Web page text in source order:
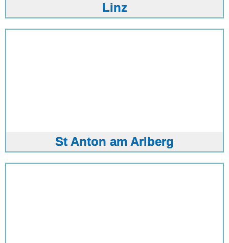
Linz
St Anton am Arlberg